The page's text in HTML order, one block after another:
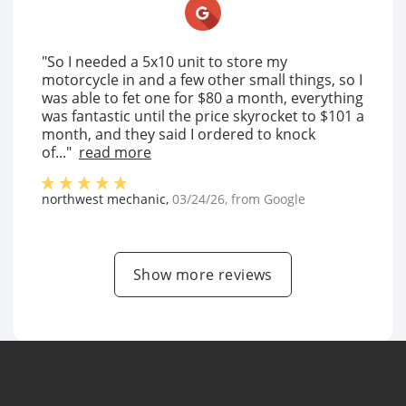
"So I needed a 5x10 unit to store my
motorcycle in and a few other small things, so I
was able to fet one for $80 a month, everything
was fantastic until the price skyrocket to $101 a
month, and they said I ordered to knock
of..." read more
northwest mechanic, 03/24/26, from Google
Show more reviews